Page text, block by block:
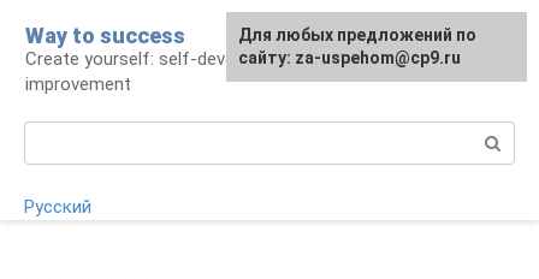
content
Way to success
Create yourself: self-development and self-
improvement
Русский
For any suggestions regarding
the site:[email protected]
Для любых предложений по
сайту: za-uspehom@cp9.ru